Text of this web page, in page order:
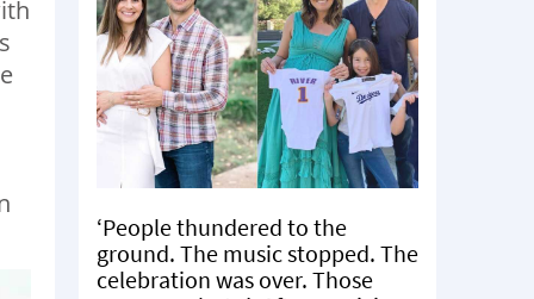
‘People thundered to the
ground. The music stopped. The
celebration was over. Those